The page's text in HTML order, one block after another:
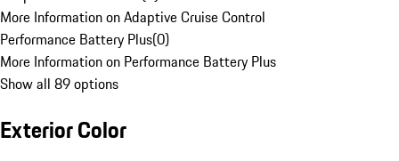
More Information on Adaptive Cruise Control
Performance Battery Plus(0)
More Information on Performance Battery Plus
Show all 89 options
Exterior Color